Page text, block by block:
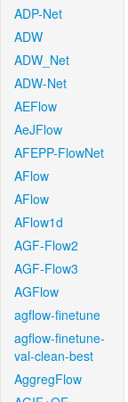
ADP-Net
ADW
ADW_Net
ADW-Net
AEFlow
AeJFlow
AFEPP-FlowNet
AFlow
AFlow
AFlow1d
AGF-Flow2
AGF-Flow3
AGFlow
agflow-finetune
agflow-finetune-
val-clean-best
AggregFlow